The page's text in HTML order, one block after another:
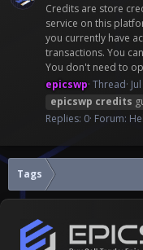
Credits are store
service on this
you currently have
transactions. You
You don't need to
epicswp Thread
epicswp credits
Replies: 0 Forum:
Tags